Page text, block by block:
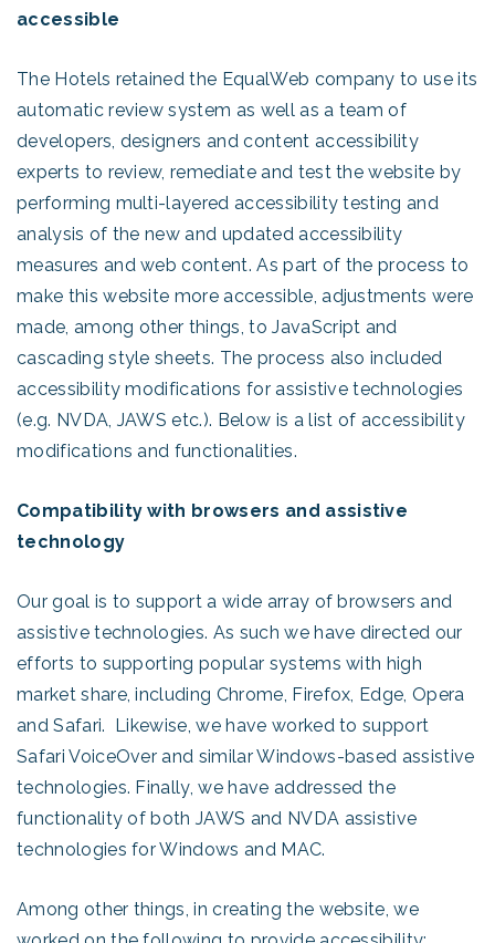
accessible
The Hotels retained the EqualWeb company to use its
automatic review system as well as a team of
developers, designers and content accessibility
experts to review, remediate and test the website by
performing multi-layered accessibility testing and
analysis of the new and updated accessibility
measures and web content. As part of the process to
make this website more accessible, adjustments were
made, among other things, to JavaScript and
cascading style sheets. The process also included
accessibility modifications for assistive technologies
(e.g. NVDA, JAWS etc.). Below is a list of accessibility
modifications and functionalities.
Compatibility with browsers and assistive
technology
Our goal is to support a wide array of browsers and
assistive technologies. As such we have directed our
efforts to supporting popular systems with high
market share, including Chrome, Firefox, Edge, Opera
and Safari. Likewise, we have worked to support
Safari VoiceOver and similar Windows-based assistive
technologies. Finally, we have addressed the
functionality of both JAWS and NVDA assistive
technologies for Windows and MAC.
Among other things, in creating the website, we